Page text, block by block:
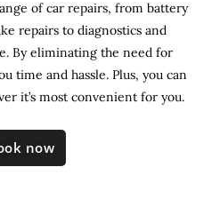
of car repairs, from battery
repairs to diagnostics and
Byeliminating the need for
time and hassle. Plus, you can
it’s most convenient for you.
now